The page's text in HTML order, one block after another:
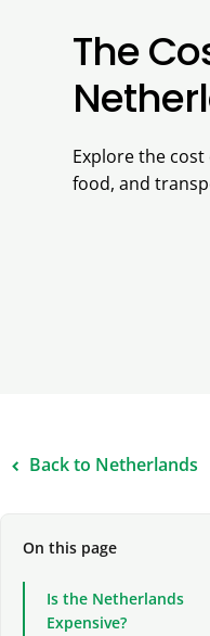
The
Explore the
food, and
Back to Netherlands
On this page
Is the Netherlands
Expensive?